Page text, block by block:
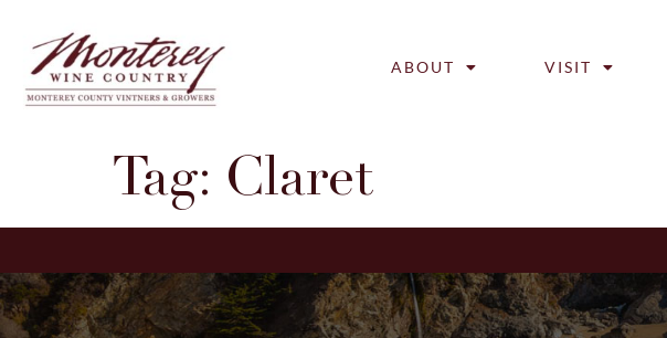
ABOUT VISIT
Tag: Claret